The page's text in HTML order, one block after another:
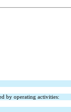
by operating activities: